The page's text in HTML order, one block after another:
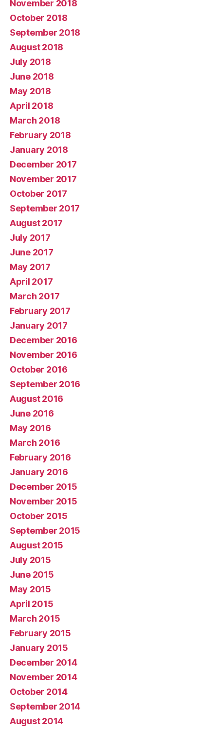
November 2018
October 2018
September 2018
August 2018
July 2018
June 2018
May 2018
April 2018
March 2018
February 2018
January 2018
December 2017
November 2017
October 2017
September 2017
August 2017
July 2017
June 2017
May 2017
April 2017
March 2017
February 2017
January 2017
December 2016
November 2016
October 2016
September 2016
August 2016
June 2016
May 2016
March 2016
February 2016
January 2016
December 2015
November 2015
October 2015
September 2015
August 2015
July 2015
June 2015
May 2015
April 2015
March 2015
February 2015
January 2015
December 2014
November 2014
October 2014
September 2014
August 2014